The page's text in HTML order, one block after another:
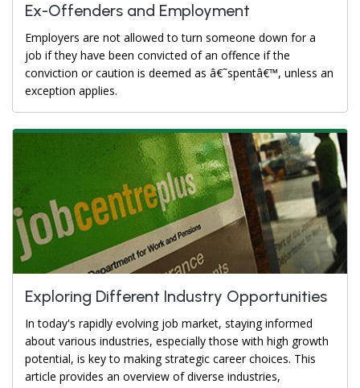
Ex-Offenders and Employment
Employers are not allowed to turn someone down for a
job if they have been convicted of an offence if the
conviction or caution is deemed as â€˜spentâ€™, unless an
exception applies.
Exploring Different Industry Opportunities
In today's rapidly evolving job market, staying informed
about various industries, especially those with high growth
potential, is key to making strategic career choices. This
article provides an overview of diverse industries,